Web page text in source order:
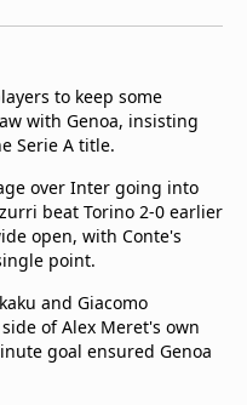
to keep some
with Genoa, insisting
Serie A title.
over Inter going into
beat Torino 2-0 earlier
open, with Conte's
point.
and Giacomo
of Alex Meret's own
goal ensured Genoa